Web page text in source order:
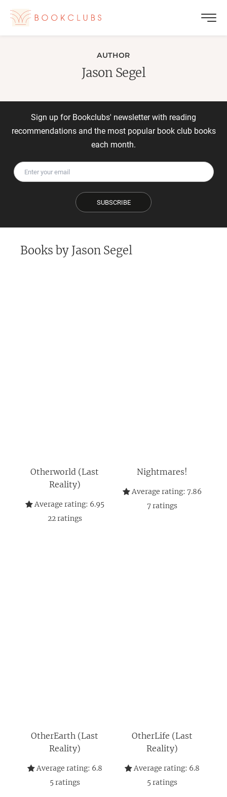
AUTHOR
Jason Segel
Sign up for Bookclubs' newsletter with reading
recommendations and the most popular book club books
each month.
SUBSCRIBE
Books by Jason Segel
Otherworld (Last
Reality)
Average rating: 6.95
22ratings
Nightmares!
Average rating: 7.86
7ratings
OtherEarth (Last
Reality)
Average rating: 6.8
5 ratings
OtherLife (Last
Reality)
Average rating: 6.8
5 ratings